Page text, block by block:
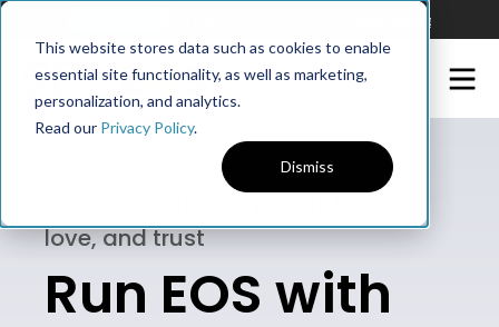
This website stores data such as cookies to enable
essential site functionality, as well as marketing,
personalization, and analytics.
Read our Privacy Policy.
Dismiss
LEARN MORE
love, and trust
Run EOS with